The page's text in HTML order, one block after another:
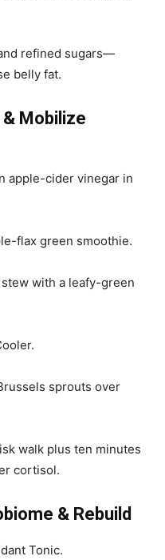
refined sugars—
belly fat.
& Mobilize
apple-cider vinegar in
flax green smoothie.
with a leafy-green
sprouts over
walk plus ten minutes
cortisol.
& Rebuild
Tonic.